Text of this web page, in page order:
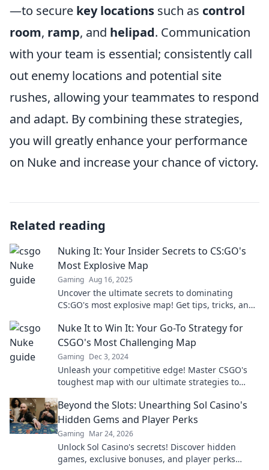
—to secure key locations such as control
room, ramp, and helipad. Communication
with your team is essential; consistently call
out enemy locations and potential site
rushes, allowing your teammates to respond
and adapt. By combining these strategies,
you will greatly enhance your performance
on Nuke and increase your chance of victory.
Related reading
Nuking It: Your Insider Secrets to CS:GO's
Most Explosive Map
Gaming Aug 16, 2025
Uncover the ultimate secrets to dominating
CS:GO's most explosive map! Get tips, tricks, and
Nuke It to Win It: Your Go-To Strategy for
CSGO's Most Challenging Map
Gaming Dec 3, 2024
Unleash your competitive edge! Master CSGO's
toughest map with our ultimate strategies to
Beyond the Slots: Unearthing Sol Casino's
Hidden Gems and Player Perks
Gaming Mar 24, 2026
Unlock Sol Casino's secrets! Discover hidden
games, exclusive bonuses, and player perks